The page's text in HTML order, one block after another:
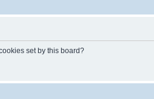
set by this board?